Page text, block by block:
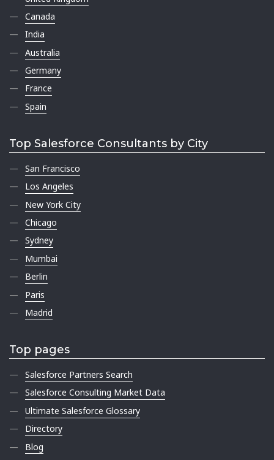
Canada
India
Australia
Germany
France
Spain
Top Salesforce Consultants by City
San Francisco
Los Angeles
New York City
Chicago
Sydney
Mumbai
Berlin
Paris
Madrid
Top pages
Salesforce Partners Search
Salesforce Consulting Market Data
Ultimate Salesforce Glossary
Directory
Blog